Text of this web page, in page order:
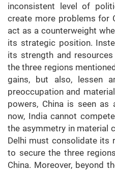
inconsistent level of
create more problems for
act as a counterweight
its strategic position.
its strength and
the three regions
gains, but also, lessen
preoccupation and
powers, China is seen as
now, India cannot
the asymmetry in material
Delhi must consolidate its
to secure the three
China. Moreover, beyond